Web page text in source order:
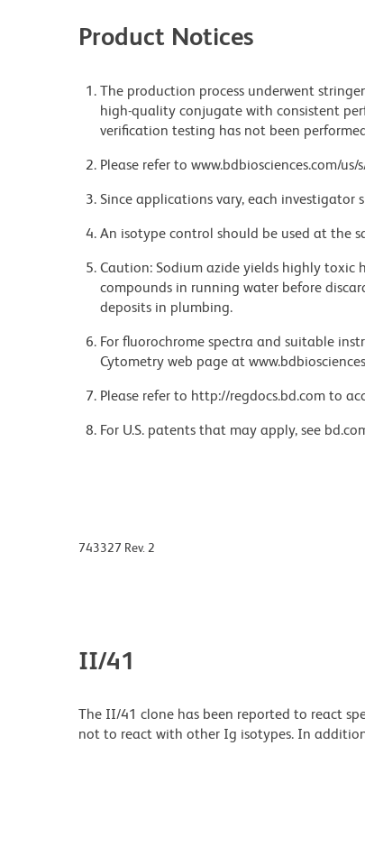
Product Notices
The production process underwent
high-quality conjugate with consistent
verification testing has not been
Please refer to www.bdbiosciences.com/
Since applications vary, each
An isotype control should be used at the
Caution: Sodium azide yields highly toxic
compounds in running water before
deposits in plumbing.
For fluorochrome spectra and suitable
Cytometry web page at
Please refer to http://regdocs.bd.com to
For U.S. patents that may apply, see
743327 Rev. 2
II/41
The II/41 clone has been reported to react
not to react with other Ig isotypes. In